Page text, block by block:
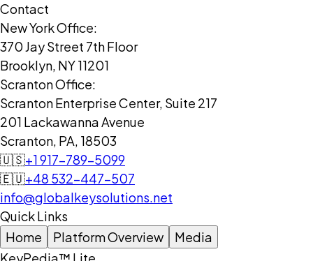
Contact
New York Office:
370 Jay Street 7th Floor
Brooklyn, NY 11201
Scranton Office:
Scranton Enterprise Center, Suite 217
201 Lackawanna Avenue
Scranton, PA, 18503
🇺🇸+1 917-789-5099
🇪🇺+48 532-447-507
info@globalkeysolutions.net
Quick Links
Home
Platform Overview
Media